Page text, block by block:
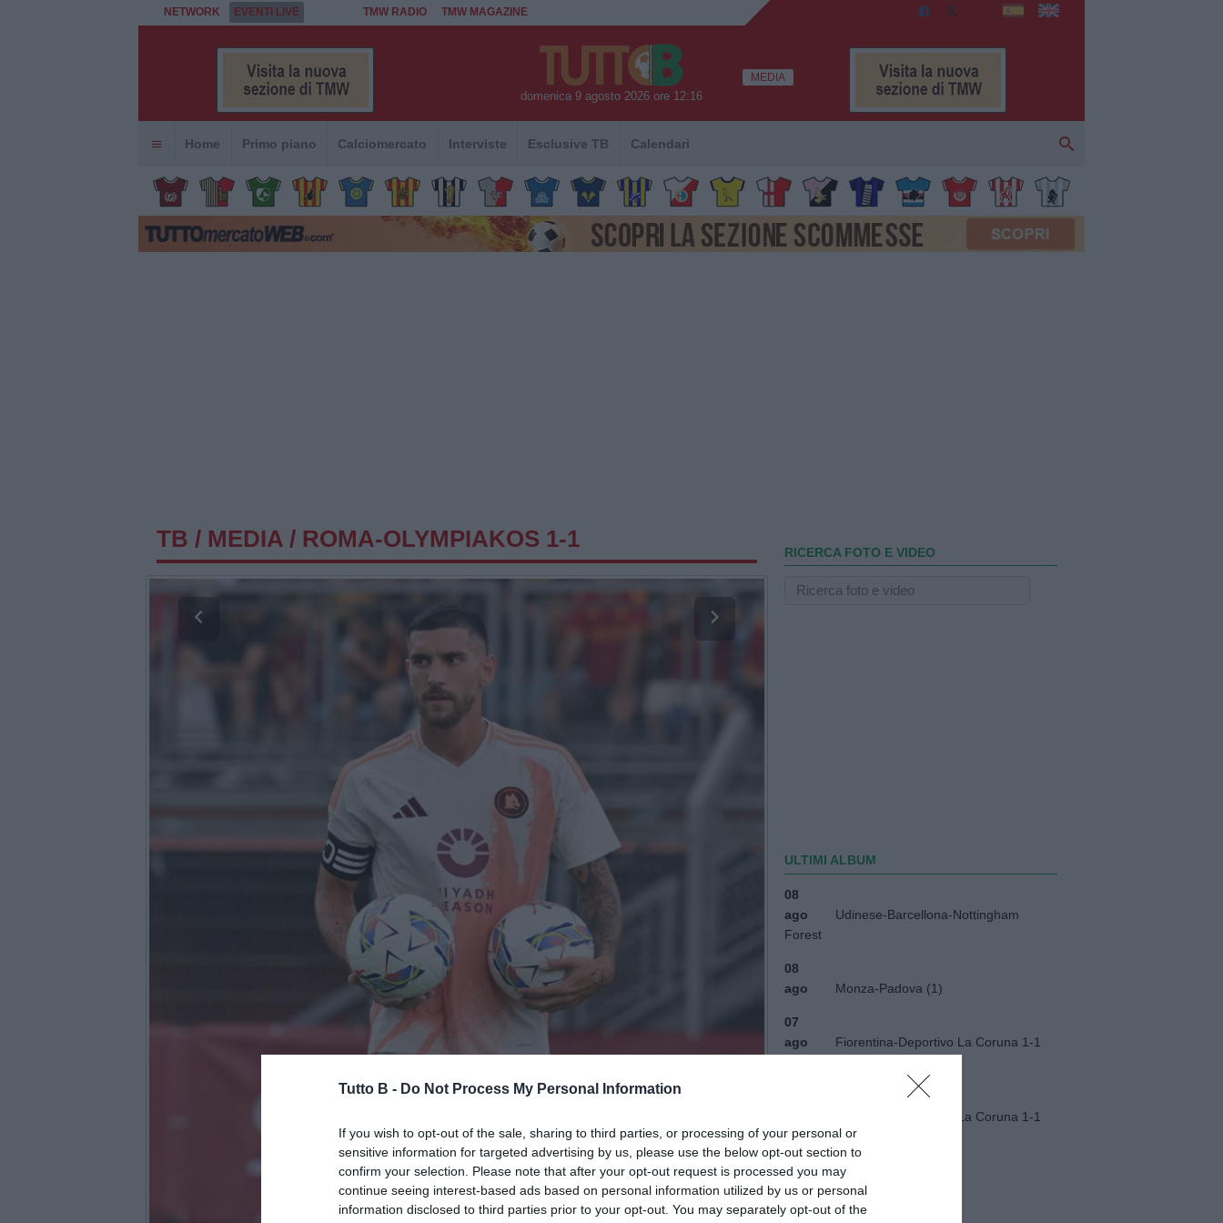
Tutto B - Do Not Process My Personal Information
If you wish to opt-out of the sale, sharing to third parties, or processing of your personal or
sensitive information for targeted advertising by us, please use the below opt-out section to
confirm your selection. Please note that after your opt-out request is processed you may
continue seeing interest-based ads based on personal information utilized by us or personal
information disclosed to third parties prior to your opt-out. You may separately opt-out of the
NETWORK EVENTI LIVE TMW RADIO TMW MAGAZINE
domenica 9 agosto 2026 ore 12:16
MEDIA
Home Primo piano Calciomercato Interviste Esclusive TB Calendari
TB / MEDIA / ROMA-OLYMPIAKOS 1-1
RICERCA FOTO E VIDEO
ULTIMI ALBUM
08
ago
Udinese-Barcellona-Nottingham
Forest
08
ago
Monza-Padova (1)
07
ago
Fiorentina-Deportivo La Coruna 1-1
Fiorentina-Deportivo La Coruna 1-1
(1)
07
ago
Napoli-Osasuna 2-1